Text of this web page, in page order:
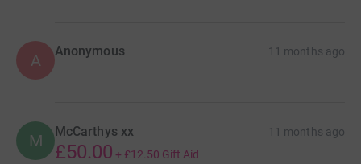
A Anonymous 11 months ago
M McCarthys xx 11 months ago
£50.00 + £12.50 Gift Aid